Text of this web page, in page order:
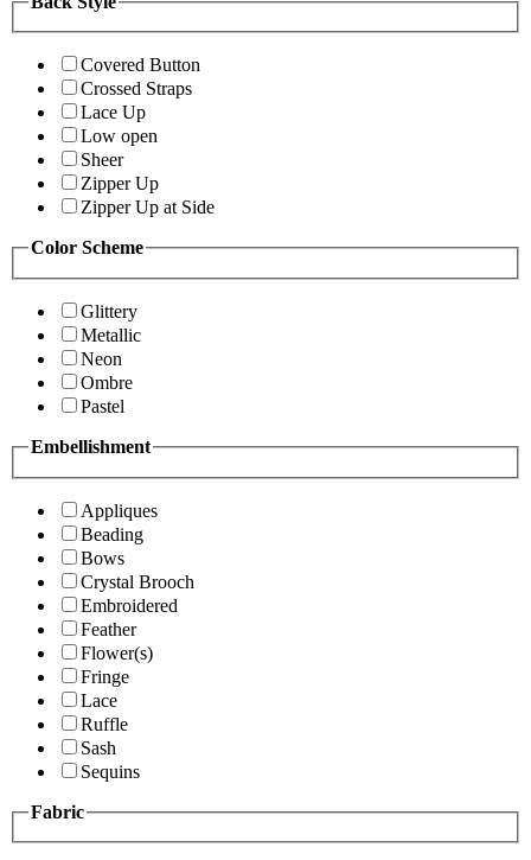
Covered Button
Crossed Straps
Lace Up
Low open
Sheer
Zipper Up
Zipper Up at Side
Color Scheme
Glittery
Metallic
Neon
Ombre
Pastel
Embellishment
Appliques
Beading
Bows
Crystal Brooch
Embroidered
Feather
Flower(s)
Fringe
Lace
Ruffle
Sash
Sequins
Fabric